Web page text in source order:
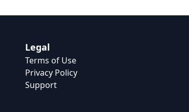
Legal
Terms of Use
Privacy Policy
Support